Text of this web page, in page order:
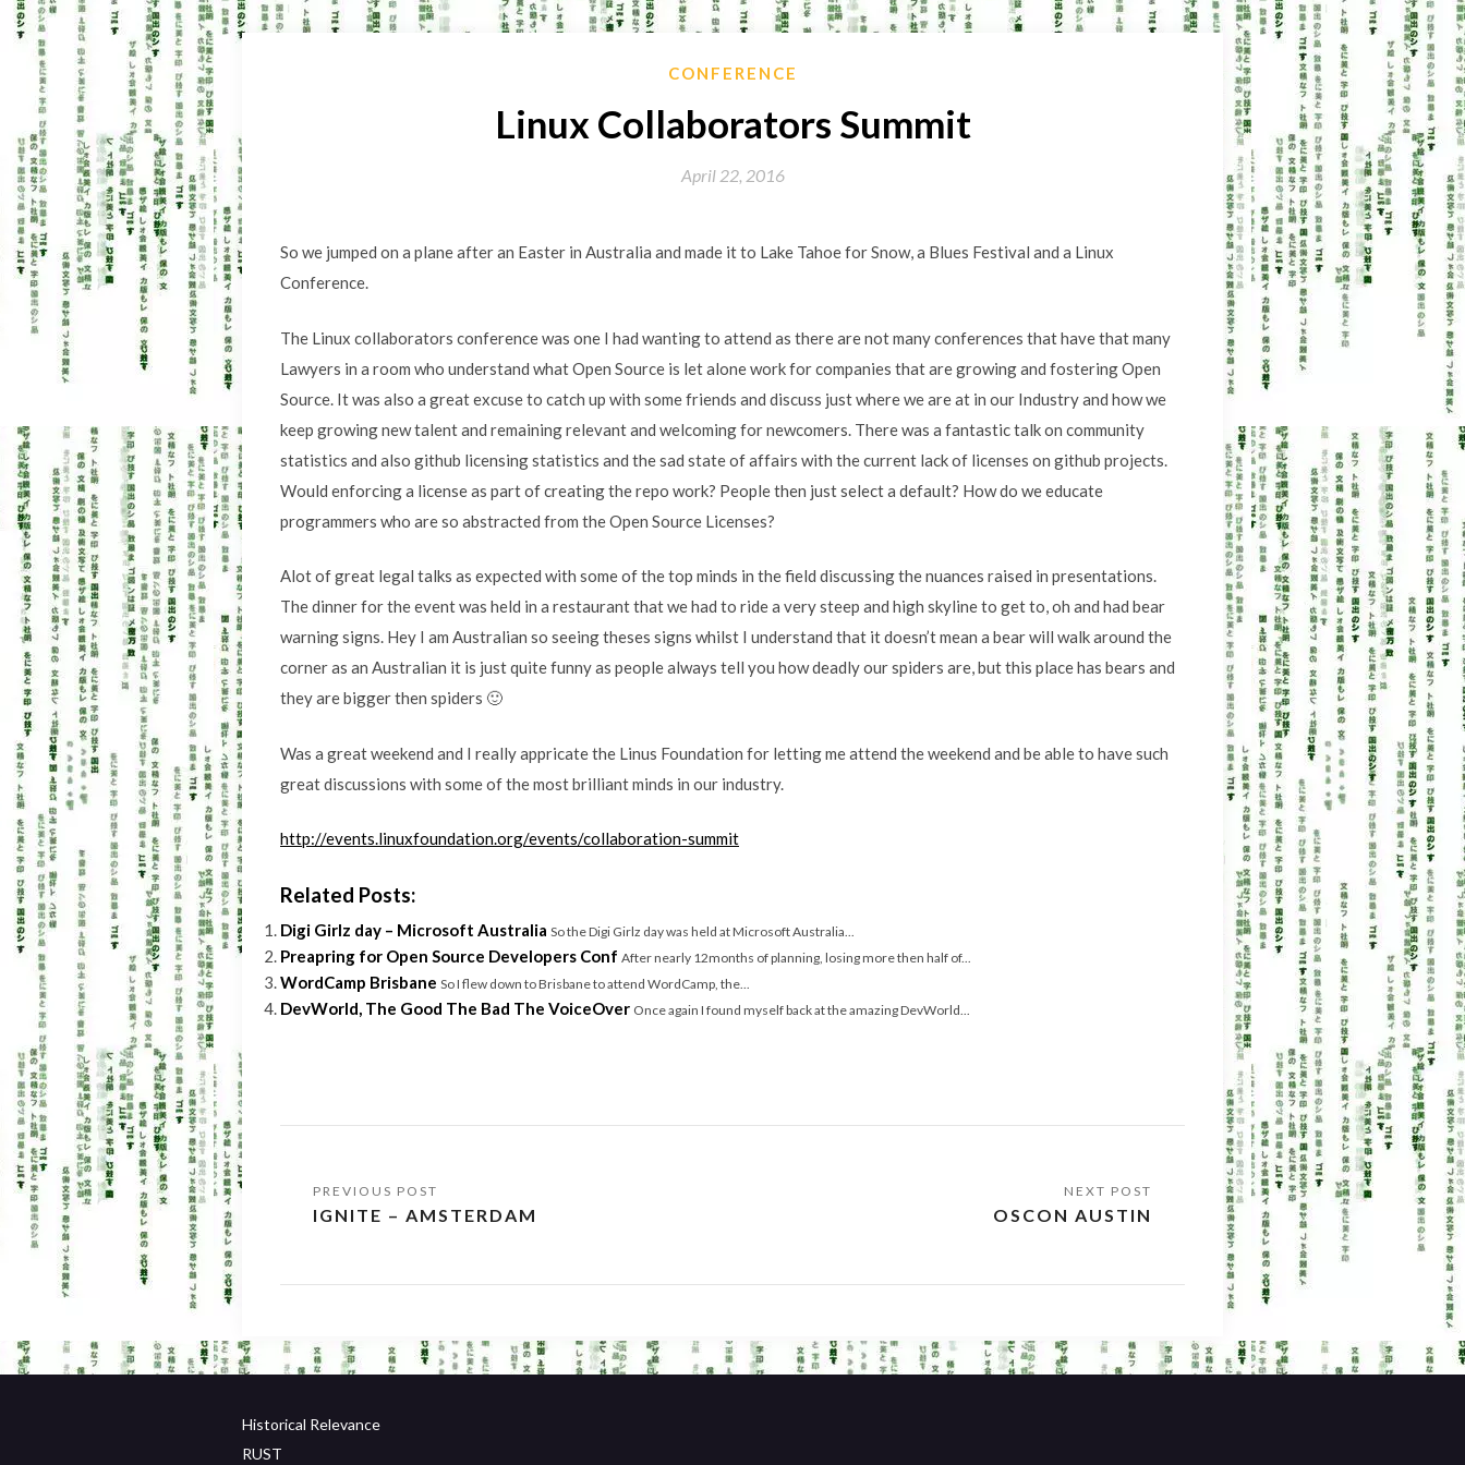
CONFERENCE
Linux Collaborators Summit
April 22, 2016
So we jumped on a plane after an Easter in Australia and made it to Lake Tahoe for Snow, a Blues Festival and a Linux
Conference.
The Linux collaborators conference was one I had wanting to attend as there are not many conferences that have that many
Lawyers in a room who understand what Open Source is let alone work for companies that are growing and fostering Open
Source. It was also a great excuse to catch up with some friends and discuss just where we are at in our Industry and how we
keep growing new talent and remaining relevant and welcoming for newcomers. There was a fantastic talk on community
statistics and also github licensing statistics and the sad state of affairs with the current lack of licenses on github projects.
Would enforcing a license as part of creating the repo work? People then just select a default? How do we educate
programmers who are so abstracted from the Open Source Licenses?
Alot of great legal talks as expected with some of the top minds in the field discussing the nuances raised in presentations.
The dinner for the event was held in a restaurant that we had to ride a very steep and high skyline to get to, oh and had bear
warning signs. Hey I am Australian so seeing theses signs whilst I understand that it doesn’t mean a bear will walk around the
corner as an Australian it is just quite funny as people always tell you how deadly our spiders are, but this place has bears and
they are bigger then spiders 🙂
Was a great weekend and I really appricate the Linus Foundation for letting me attend the weekend and be able to have such
great discussions with some of the most brilliant minds in our industry.
http://events.linuxfoundation.org/events/collaboration-summit
Related Posts:
Digi Girlz day – Microsoft Australia So the Digi Girlz day was held at Microsoft Australia...
Preapring for Open Source Developers Conf After nearly 12months of planning, losing more then half of...
WordCamp Brisbane So I flew down to Brisbane to attend WordCamp, the...
DevWorld, The Good The Bad The VoiceOver Once again I found myself back at the amazing DevWorld...
Post
navigation
IGNITE – AMSTERDAM OSCON AUSTIN
Historical Relevance
RUST